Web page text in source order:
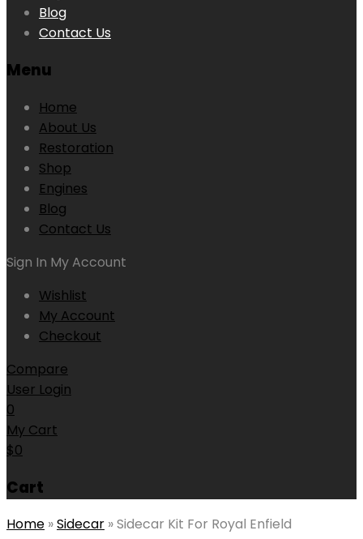
Blog
Contact Us
Menu
Home
About Us
Restoration
Shop
Engines
Blog
Contact Us
Sign In My Account
Wishlist
My Account
Checkout
Compare
User Login
0
My Cart
$0
Cart
Home »Sidecar »Sidecar Kit For Royal Enfield